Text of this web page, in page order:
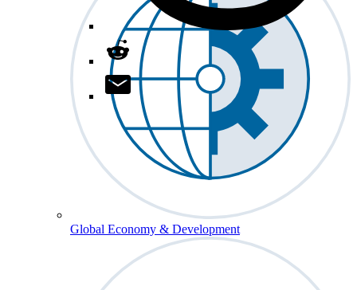
Global Economy & Development